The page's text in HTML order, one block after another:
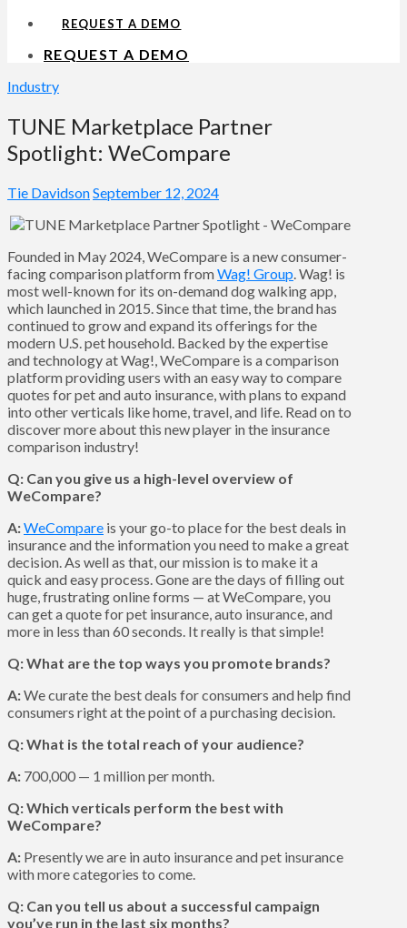
REQUEST A DEMO
REQUEST A DEMO
Industry
TUNE Marketplace Partner
Spotlight: WeCompare
Tie DavidsonSeptember 12, 2024
Founded in May 2024, WeCompare is a new consumer-
facing comparison platform fromWag! Group. Wag! is
most well-known for its on-demand dog walking app,
which launched in 2015. Since that time, the brand has
continued to grow and expand its offerings for the
modern U.S. pet household. Backed by the expertise
and technology at Wag!, WeCompare is a comparison
platform providing users with an easy way to compare
quotes for pet and auto insurance, with plans to expand
into other verticals like home, travel, and life. Read on to
discover more about this new player in the insurance
comparison industry!
Q: Can you give us a high-level overview of
WeCompare?
A:WeCompare is your go-to place for the best deals in
insurance and the information you need to make a great
decision. As well as that, our mission is to make it a
quick and easy process. Gone are the days of filling out
huge, frustrating online forms — at WeCompare, you
can get a quote for pet insurance, auto insurance, and
more in less than 60 seconds. It really is that simple!
Q: What are the top ways you promote brands?
A:We curate the best deals for consumers and help find
consumers right at the point of a purchasing decision.
Q: What is the total reach of your audience?
A: 700,000 — 1 million per month.
Q: Which verticals perform the best with
WeCompare?
A: Presently we are in auto insurance and pet insurance
with more categories to come.
Q: Can you tell us about a successful campaign
you’ve run in the last six months?